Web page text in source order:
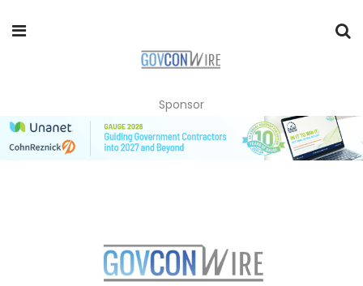
Sponsor